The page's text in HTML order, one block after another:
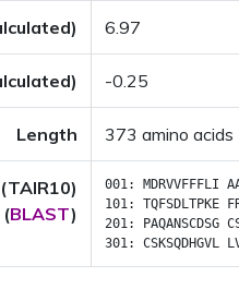
6.97
-0.25
Length 373 amino acids
(BLAST)
001: MDRVVFFFLI
101: TQFSDLTPKE
201:
PAQANSCDSG
301: CSKSQDHGVL